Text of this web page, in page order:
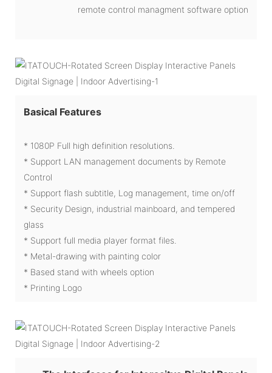
remote control managment software option
Basical Features
* 1080P Full high definition resolutions.
* Support LAN management documents by Remote
Control
* Support flash subtitle, Log management, time on/off
* Security Design, industrial mainboard, and tempered
glass
* Support full media player format files.
* Metal-drawing with painting color
* Based stand with wheels option
* Printing Logo